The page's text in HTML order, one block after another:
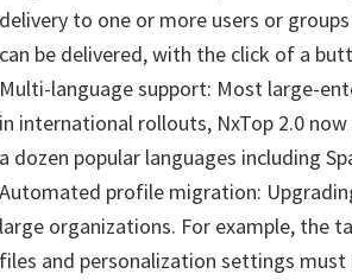
delivery to one or more users or
can be delivered, with the click of a
Multi-language support: Most large-
in international rollouts, NxTop 2.0
a dozen popular languages including
Automated profile migration:
large organizations. For example, the
files and personalization settings